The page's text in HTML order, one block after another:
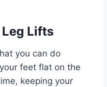
Lifts
you can do
feet flat on the
keeping your